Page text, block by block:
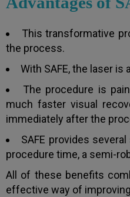
This transformative
the process.
With SAFE, the laser
The procedure is
much faster visual
immediately after the
SAFE provides
procedure time, a semi-
All of these benefits
effective way of